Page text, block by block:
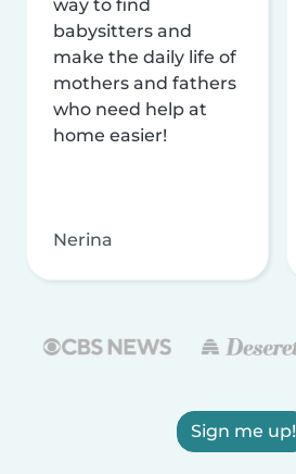
way to find
babysitters and
make the daily life of
mothers and fathers
who need help at
home easier!
Nerina
Sign me up!